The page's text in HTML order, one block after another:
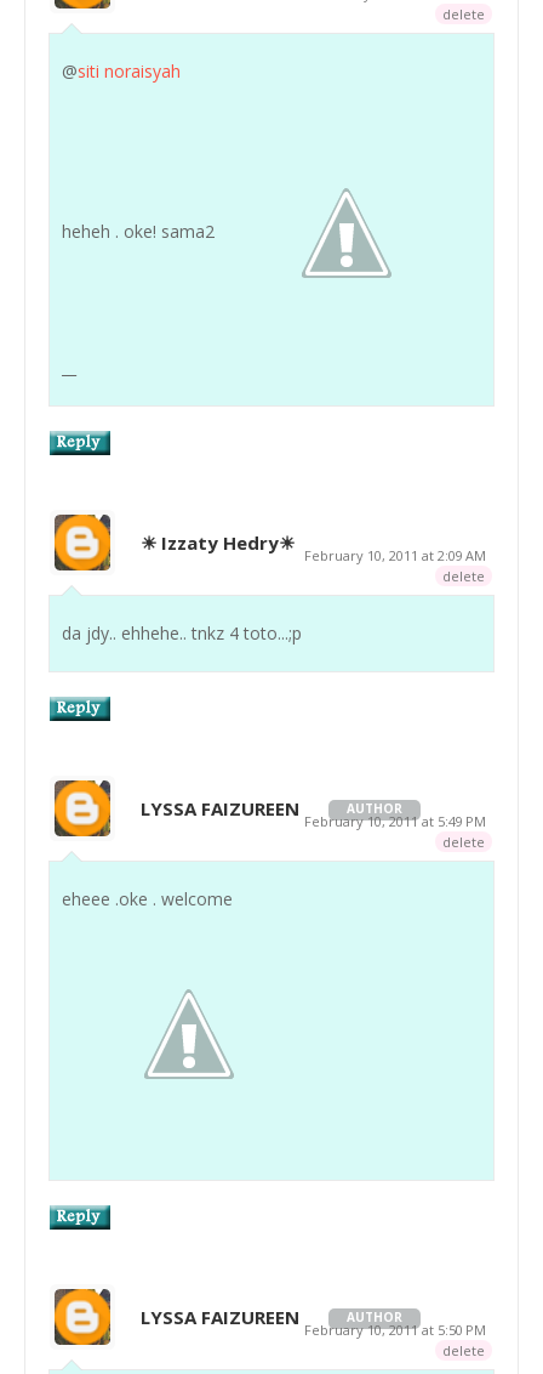
delete
@siti noraisyah
heheh . oke! sama2
☀ Izzaty Hedry☀
February 10, 2011 at 2:09 AM
delete
da jdy.. ehhehe.. tnkz 4 toto...;p
LYSSA FAIZUREEN AUTHOR
February 10, 2011 at 5:49 PM
delete
eheee .oke . welcome
LYSSA FAIZUREEN AUTHOR
February 10, 2011 at 5:50 PM
delete